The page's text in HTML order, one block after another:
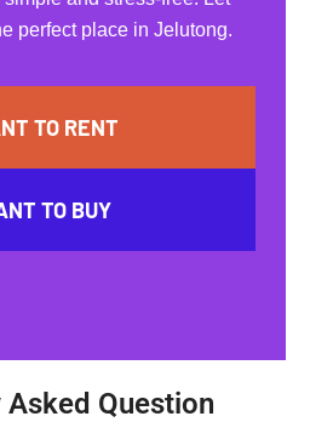
perfect place in Jelutong.
TO RENT
TO BUY
Question